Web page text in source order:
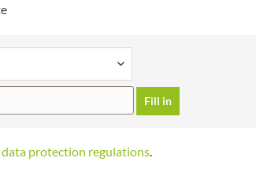
34 36
Fill in
data protection regulations.